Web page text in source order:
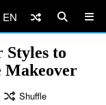
EN
to
Makeover
Shuffle